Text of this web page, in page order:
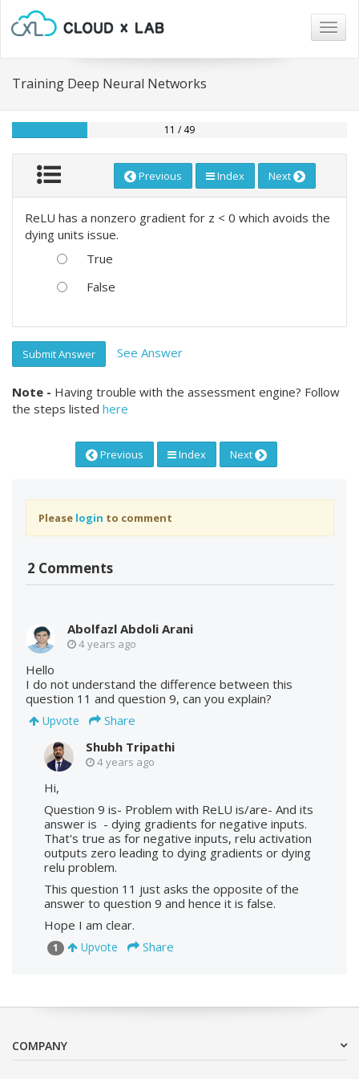
Training Deep Neural Networks
11 / 49
Previous Index Next
ReLU has a nonzero gradient for z < 0 which avoids the
dying units issue.
True
False
Submit Answer See Answer
Note - Having trouble with the assessment engine? Follow
the steps listed here
Previous Index Next
Please login to comment
2 Comments
Abolfazl Abdoli Arani
4 years ago
Hello
I do not understand the difference between this
question 11 and question 9, can you explain?
Upvote
Share
Shubh Tripathi
4 years ago
Hi,
Question 9 is- Problem with ReLU is/are- And its
answer is - dying gradients for negative inputs.
That's true as for negative inputs, relu activation
outputs zero leading to dying gradients or dying
relu problem.
This question 11 just asks the opposite of the
answer to question 9 and hence it is false.
Hope I am clear.
1 Upvote Share
COMPANY